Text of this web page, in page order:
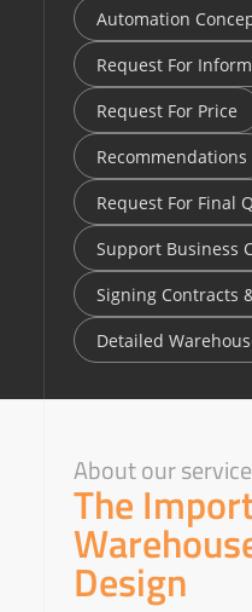
Automation
Request For
Request For Price
Recommendations
Request For Final
Support Business
Signing Contracts
Detailed
About our service
The
Design